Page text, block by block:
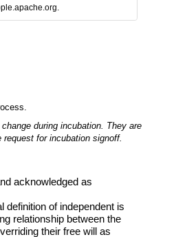
during incubation. They are
for incubation signoff.
acknowledged as
definition of independent is
relationship between the
their free will as